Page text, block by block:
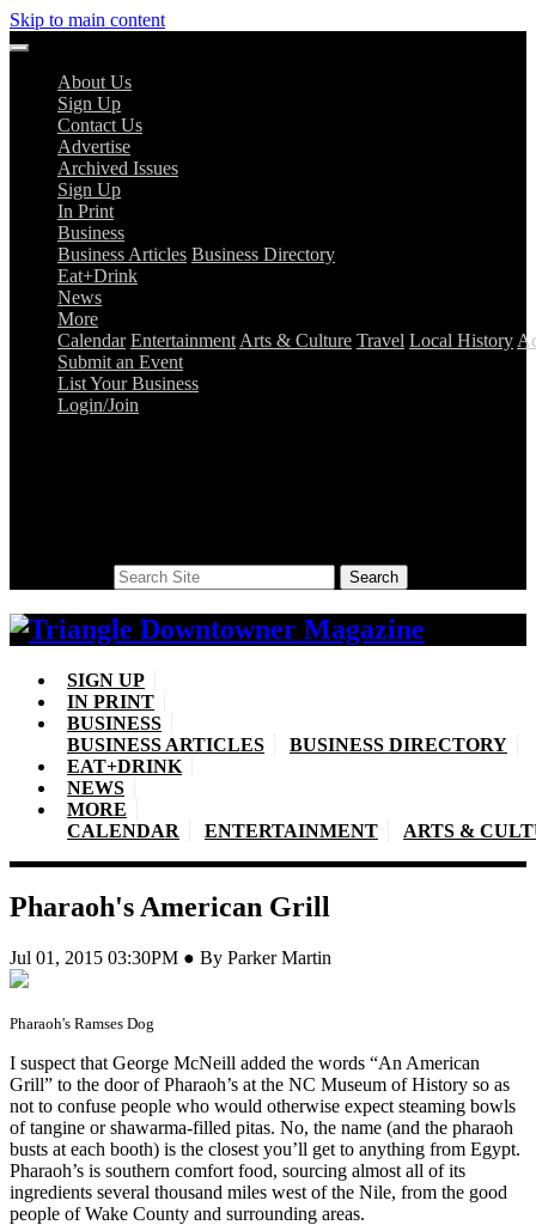
Skip to main content
About Us
Sign Up
Contact Us
Advertise
Archived Issues
Sign Up
In Print
Business
Business Articles Business Directory
Eat+Drink
News
More
Calendar Entertainment Arts & Culture Travel Local History
Submit an Event
List Your Business
Login/Join
Search
SIGN UP
IN PRINT
BUSINESS
BUSINESS ARTICLES
BUSINESS DIRECTORY
EAT+DRINK
NEWS
MORE
CALENDAR
ENTERTAINMENT ARTS &
Pharaoh's American Grill
Jul 01, 2015 03:30PM ● By Parker Martin
Pharaoh's Ramses Dog
I suspect that George McNeill added the words “An American
Grill” to the door of Pharaoh’s at the NC Museum of History so as
not to confuse people who would otherwise expect steaming bowls
of tangine or shawarma-filled pitas. No, the name (and the pharaoh
busts at each booth) is the closest you’ll get to anything from Egypt.
Pharaoh’s is southern comfort food, sourcing almost all of its
ingredients several thousand miles west of the Nile, from the good
people of Wake County and surrounding areas.